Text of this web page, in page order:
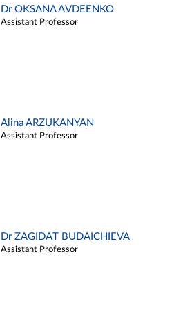
Dr OKSANA AVDEENKO
Assistant Professor
Alina ARZUKANYAN
Assistant Professor
Dr ZAGIDAT BUDAICHIEVA
Assistant Professor